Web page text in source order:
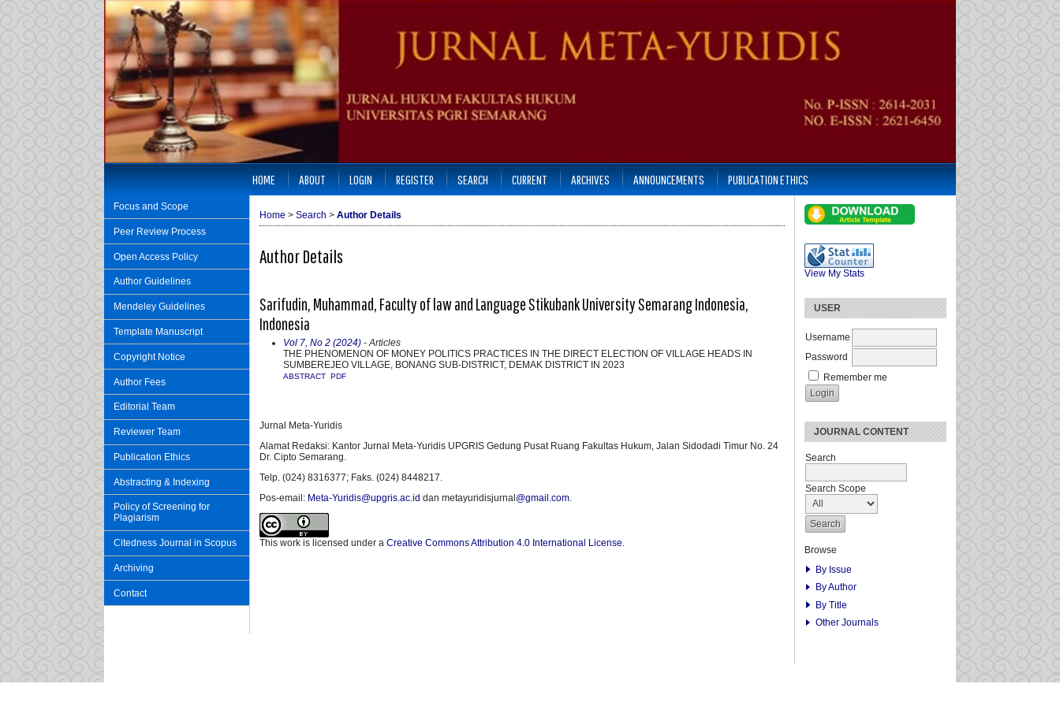
Focus and Scope
Peer Review Process
Open Access Policy
Author Guidelines
Mendeley Guidelines
Template Manuscript
Copyright Notice
Author Fees
Editorial Team
Reviewer Team
Publication Ethics
Abstracting & Indexing
Policy of Screening for
Plagiarism
Citedness Journal in Scopus
Archiving
Contact
View My Stats
USER
Username
Password
Remember me
JOURNAL CONTENT
Search
Search Scope
Browse
By Issue
By Author
By Title
Other Journals
HOME ABOUT LOGIN REGISTER SEARCH CURRENT ARCHIVES ANNOUNCEMENTS PUBLICATION ETHICS
Home > Search > Author Details
Author Details
Sarifudin, Muhammad, Faculty of law and Language Stikubank University Semarang Indonesia,
Indonesia
Vol 7, No 2 (2024) - Articles
THE PHENOMENON OF MONEY POLITICS PRACTICES IN THE DIRECT ELECTION OF VILLAGE HEADS IN
SUMBEREJEO VILLAGE, BONANG SUB-DISTRICT, DEMAK DISTRICT IN 2023
ABSTRACT PDF
Jurnal Meta-Yuridis
Alamat Redaksi: Kantor Jurnal Meta-Yuridis UPGRIS Gedung Pusat Ruang Fakultas Hukum, Jalan Sidodadi Timur No. 24
Dr. Cipto Semarang.
Telp. (024) 8316377; Faks. (024) 8448217.
Pos-email: Meta-Yuridis@upgris.ac.id dan metayuridisjurnal @gmail.com.
This work is licensed under a Creative Commons Attribution 4.0 International License.